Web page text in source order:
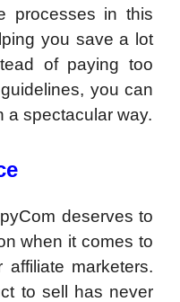
processes in this
you save a lot
of paying too
you can
a spectacular way.
deserves to
when it comes to
marketers.
to sell has never